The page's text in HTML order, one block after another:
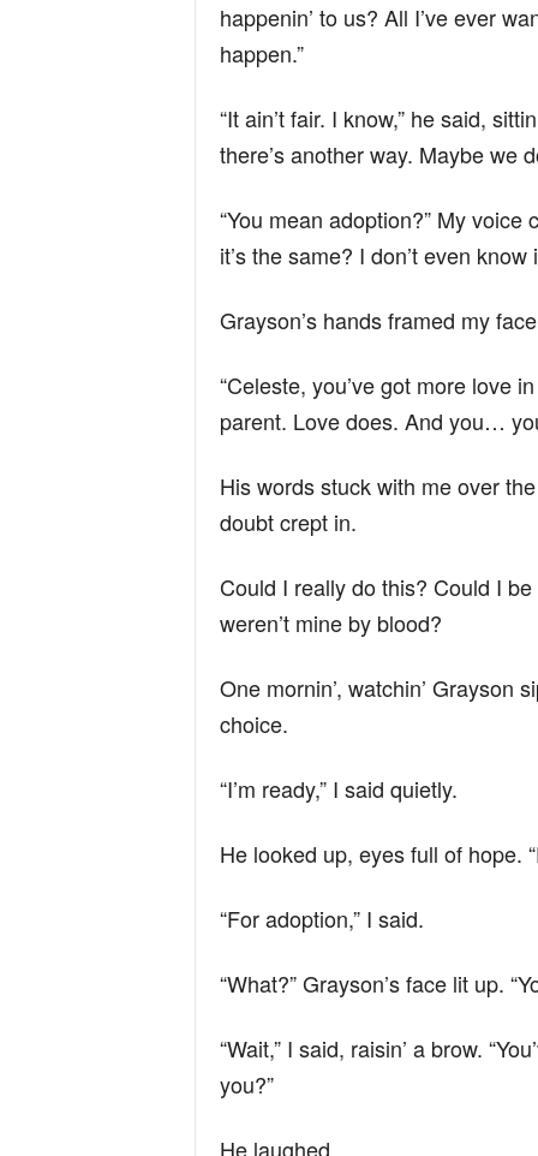
happenin’ to us? All I’ve ever
happen.”
“It ain’t fair. I know,” he said,
there’s another way. Maybe we
“You mean adoption?” My
it’s the same? I don’t even
Grayson’s hands framed my
“Celeste, you’ve got more love
parent. Love does. And you…
His words stuck with me over
doubt crept in.
Could I really do this? Could I
weren’t mine by blood?
One mornin’, watchin’ Grayson
choice.
“I’m ready,” I said quietly.
He looked up, eyes full of hope.
“For adoption,” I said.
“What?” Grayson’s face lit up.
“Wait,” I said, raisin’ a brow.
you?”
He laughed.